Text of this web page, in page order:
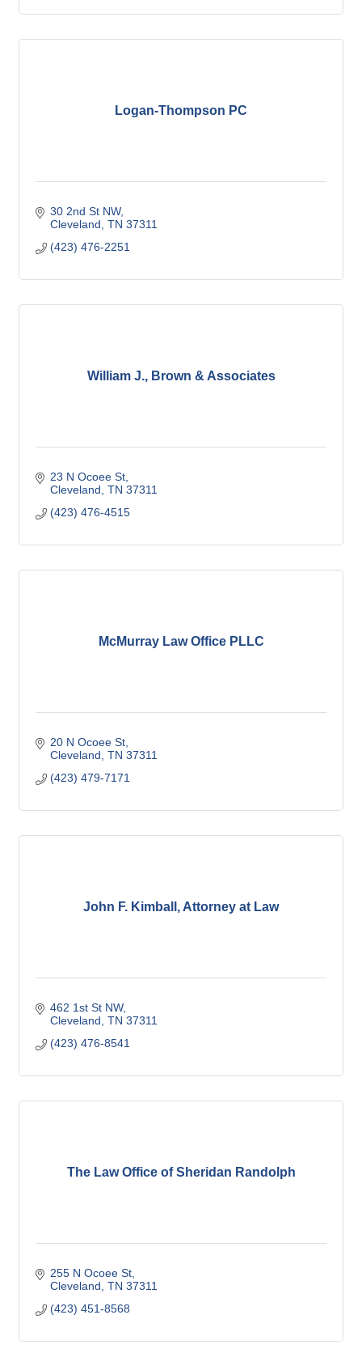
Logan-Thompson PC
30 2nd St NW
Cleveland TN 37311
(423) 476-2251
William J., Brown & Associates
23 N Ocoee St
Cleveland TN 37311
(423) 476-4515
McMurray Law Office PLLC
20 N Ocoee St
Cleveland TN 37311
(423) 479-7171
John F. Kimball, Attorney at Law
462 1st St NW
Cleveland TN 37311
(423) 476-8541
The Law Office of Sheridan Randolph
255 N Ocoee St
Cleveland TN 37311
(423) 451-8568